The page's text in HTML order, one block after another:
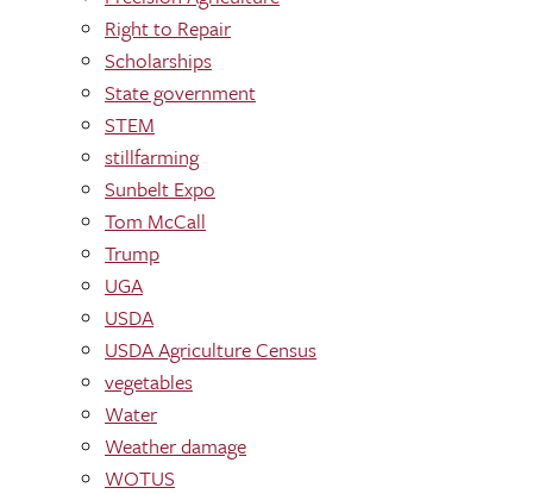
Right to Repair
Scholarships
State government
STEM
stillfarming
Sunbelt Expo
Tom McCall
Trump
UGA
USDA
USDA Agriculture Census
vegetables
Water
Weather damage
WOTUS